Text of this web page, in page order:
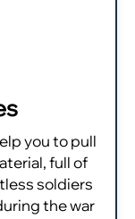
you to pull
full of
soldiers
the war